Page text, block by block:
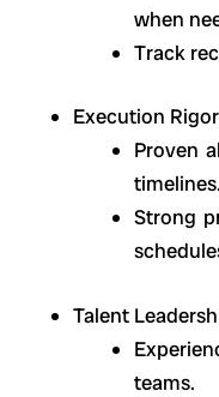
when
Track
Execution Rigor
Proven
timelines.
Strong
Talent
teams.